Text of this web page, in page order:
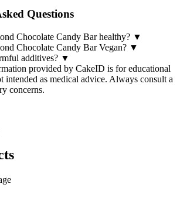
Questions
Chocolate Candy Bar healthy? ▼
Chocolate Candy Bar Vegan? ▼
additives? ▼
provided by CakeID is for educational
intended as medical advice. Always consult a
concerns.